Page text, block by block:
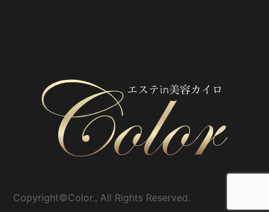
Copyright©Color., All Rights Reserved.